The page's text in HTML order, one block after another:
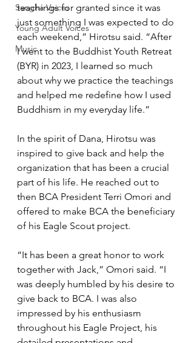
Sangha Voices
Young Adult Voices
Music
teachings for granted since it was
just something I was expected to do
each weekend,” Hirotsu said. “After
I went to the Buddhist Youth Retreat
(BYR) in 2023, I learned so much
about why we practice the teachings
and helped me redefine how I used
Buddhism in my everyday life.”
In the spirit of Dana, Hirotsu was
inspired to give back and help the
organization that has been a crucial
part of his life. He reached out to
then BCA President Terri Omori and
offered to make BCA the beneficiary
of his Eagle Scout project.
“It has been a great honor to work
together with Jack,” Omori said. “I
was deeply humbled by his desire to
give back to BCA. I was also
impressed by his enthusiasm
throughout his Eagle Project, his